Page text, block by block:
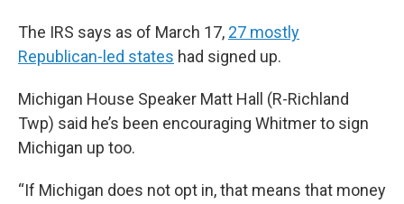
The IRS says as of March 17, 27 mostly
Republican-led states had signed up.
Michigan House Speaker Matt Hall (R-Richland
Twp) said he’s been encouraging Whitmer to sign
Michigan up too.
“If Michigan does not opt in, that means that money